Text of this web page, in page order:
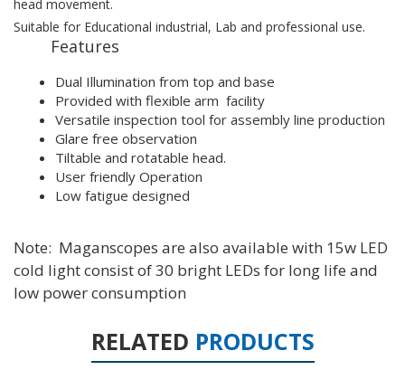
head movement.
Suitable for Educational industrial, Lab and professional use.
Features
Dual Illumination from top and base
Provided with flexible arm facility
Versatile inspection tool for assembly line production
Glare free observation
Tiltable and rotatable head.
User friendly Operation
Low fatigue designed
Note: Maganscopes are also available with 15w LED
cold light consist of 30 bright LEDs for long life and
low power consumption
RELATED PRODUCTS